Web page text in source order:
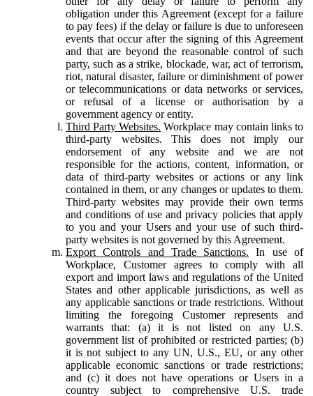
obligation under this Agreement (except for a failure
to pay fees) if the delay or failure is due to unforeseen
events that occur after the signing of this Agreement
and that are beyond the reasonable control of such
party, such as a strike, blockade, war, act of terrorism,
riot, natural disaster, failure or diminishment of power
or telecommunications or data networks or services,
or refusal of a license or authorisation by a
government agency or entity.
Third Party Websites. Workplace may contain links to
third-party websites. This does not imply our
endorsement of any website and we are not
responsible for the actions, content, information, or
data of third-party websites or actions or any link
contained in them, or any changes or updates to them.
Third-party websites may provide their own terms
and conditions of use and privacy policies that apply
to you and your Users and your use of such third-
party websites is not governed by this Agreement.
Export Controls and Trade Sanctions. In use of
Workplace, Customer agrees to comply with all
export and import laws and regulations of the United
States and other applicable jurisdictions, as well as
any applicable sanctions or trade restrictions. Without
limiting the foregoing Customer represents and
warrants that: (a) it is not listed on any U.S.
government list of prohibited or restricted parties; (b)
it is not subject to any UN, U.S., EU, or any other
applicable economic sanctions or trade restrictions;
and (c) it does not have operations or Users in a
country subject to comprehensive U.S. trade